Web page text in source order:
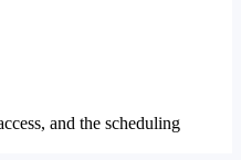
and the scheduling